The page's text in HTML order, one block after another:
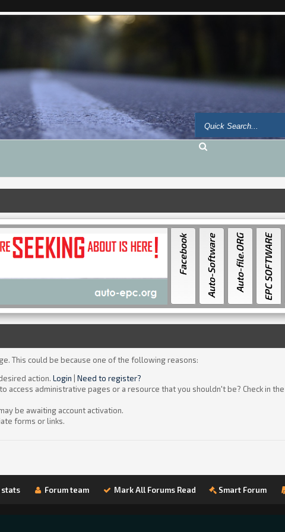
Facebook Auto-Software Auto-file.ORG EPC SOFTWARE
This could be because one of the following reasons:
action. Login
Need to register?
access administrative pages or a resource that you shouldn't be? Check in
be awaiting account activation.
forms or links.
stats Forum team Mark All Forums Read Smart Forum